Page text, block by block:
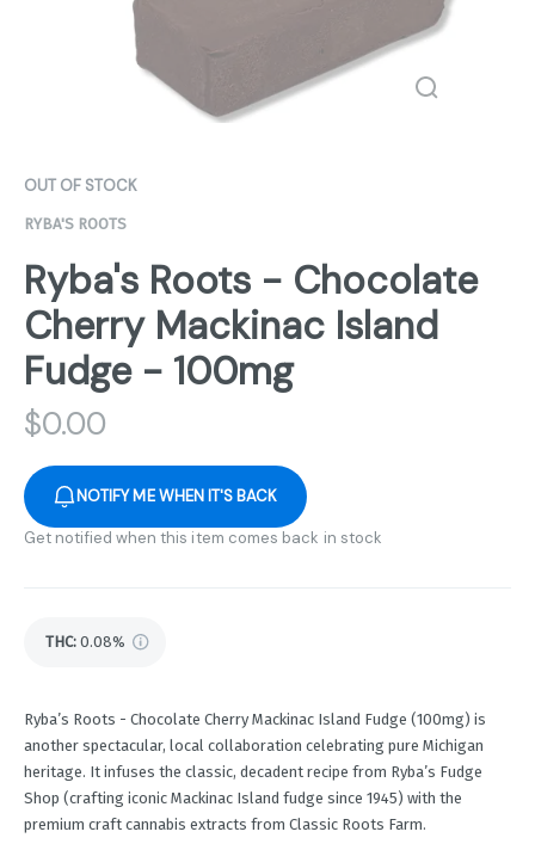
OUT OF STOCK
RYBA'S ROOTS
Ryba's Roots - Chocolate
Cherry Mackinac Island
Fudge - 100mg
$0.00
NOTIFY ME WHEN IT'S BACK
Get notified when this item comes back in stock
THC: 0.08%
Ryba’s Roots - Chocolate Cherry Mackinac Island Fudge (100mg) is
another spectacular, local collaboration celebrating pure Michigan
heritage. It infuses the classic, decadent recipe from Ryba’s Fudge
Shop (crafting iconic Mackinac Island fudge since 1945) with the
premium craft cannabis extracts from Classic Roots Farm.